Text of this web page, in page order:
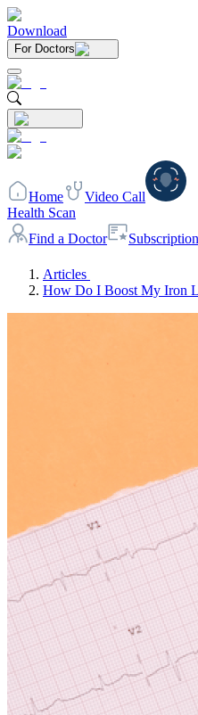
Download
For Doctors
Home
Video Call
Health Scan
Find a Doctor
Subscription
Articles
How Do I Boost My Iron